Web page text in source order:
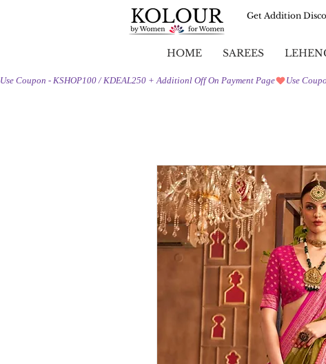
Get Addition
HOME SAREES
Use Coupon - KSHOP100 / KDEAL250 + Additionl Off On Payment Page